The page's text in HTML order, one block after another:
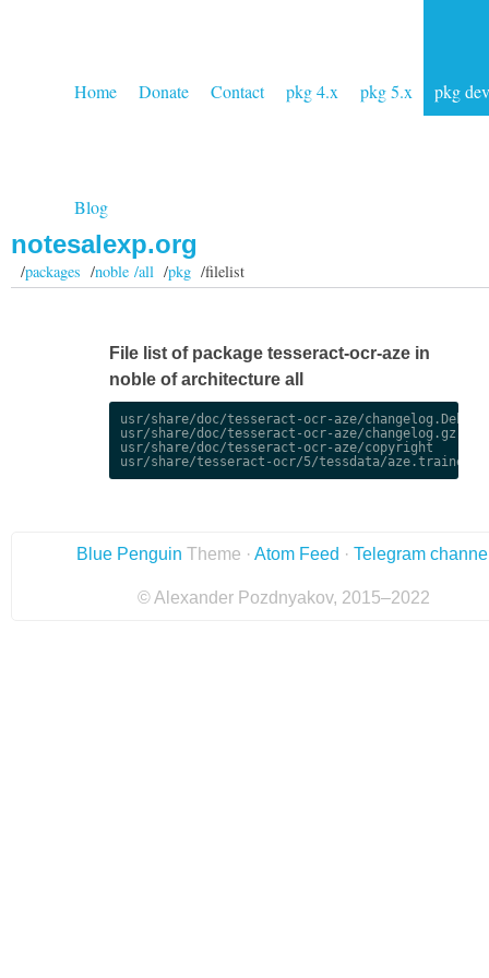
Home Donate Contact pkg 4.x pkg 5.x pkg dev
Blog
notesalexp.org
/packages /noble /all/pkg/filelist
File list of package tesseract-ocr-aze in
noble of architecture all
usr/share/doc/tesseract-ocr-aze/
usr/share/doc/tesseract-ocr-aze/changelog.gz
usr/share/doc/tesseract-ocr-aze/copyright
Blue Penguin Theme · Atom Feed · Telegram
© Alexander Pozdnyakov, 2015–2022